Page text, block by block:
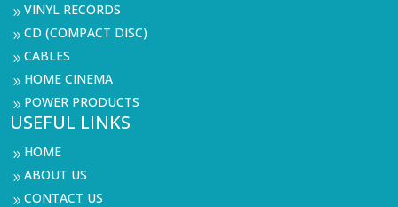
9VINYL RECORDS
9CD (COMPACT DISC)
9CABLES
9 HOME CINEMA
9 POWER PRODUCTS
USEFUL LINKS
9 HOME
9ABOUT US
9CONTACT US